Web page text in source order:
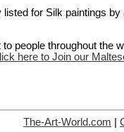
for Silk paintings
people throughout the
here to Join our
The-Art-World.com